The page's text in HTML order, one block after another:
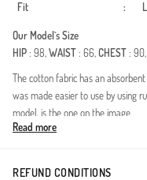
Fit
:
Our Model`s Size
HIP: 98,WAIST: 66,CHEST: 90,
The cotton fabric has an
was made easier to use by using
model, is the one on the image.
Elastic Waist Wide-leg pants.
Read more
REFUND CONDITIONS